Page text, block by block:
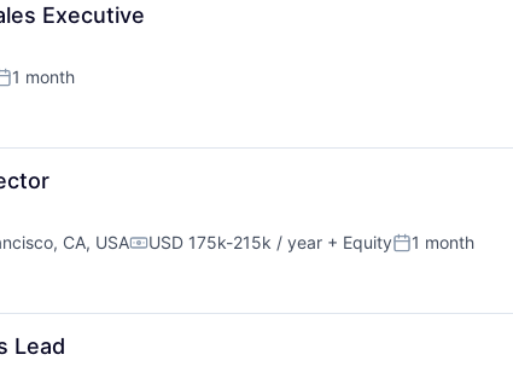
Executive
1 month
CA, USACompensation:
USD 175k-215k / year + EquityPosted:
1 month
Lead